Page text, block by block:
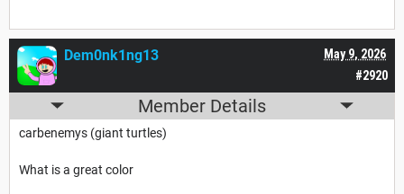
#2920
May 9, 2026
Dem0nk1ng13
Member Details
carbenemys (giant turtles)
What is a great color